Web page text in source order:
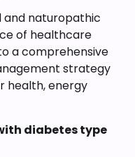
naturopathic
of healthcare
a comprehensive
strategy
health, energy
diabetes type